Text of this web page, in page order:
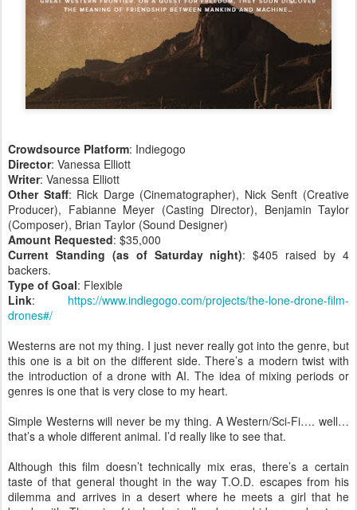
Crowdsource Platform: Indiegogo
Director: Vanessa Elliott
Writer: Vanessa Elliott
Other Staff: Rick Darge (Cinematographer), Nick Senft (Creative
Producer), Fabianne Meyer (Casting Director), Benjamin Taylor
(Composer), Brian Taylor (Sound Designer)
Amount Requested: $35,000
Current Standing (as of Saturday night): $405 raised by 4
backers.
Type of Goal: Flexible
Link: https://www.indiegogo.com/projects/the-lone-drone-film-
drones#/
Westerns are not my thing. I just never really got into the genre, but
this one is a bit on the different side. There’s a modern twist with
the introduction of a drone with AI. The idea of mixing periods or
genres is one that is very close to my heart.
Simple Westerns will never be my thing. A Western/Sci-Fi…. well…
that’s a whole different animal. I’d really like to see that.
Although this film doesn’t technically mix eras, there’s a certain
taste of that general thought in the way T.O.D. escapes from his
dilemma and arrives in a desert where he meets a girl that he